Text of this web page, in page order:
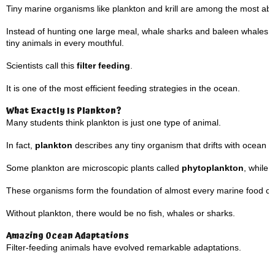
Tiny marine organisms like plankton and krill are among the most
Instead of hunting one large meal, whale sharks and baleen whales
tiny animals in every mouthful.
Scientists call this filter feeding
It is one of the most efficient feeding strategies in the ocean.
What Exactly Is Plankton?
Many students think plankton is just one type of animal.
In fact, plankton describes any tiny organism that drifts with ocean
Some plankton are microscopic plants called phytoplankton , while
These organisms form the foundation of almost every marine food
Without plankton, there would be no fish, whales or sharks.
Amazing Ocean Adaptations
Filter-feeding animals have evolved remarkable adaptations.